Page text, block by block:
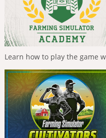
Learn how to play the game